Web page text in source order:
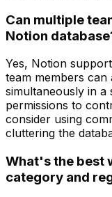
Can multiple
Notion
Yes, Notion
team members can
simultaneously in a
permissions to
consider using
cluttering the
What's the best
category and